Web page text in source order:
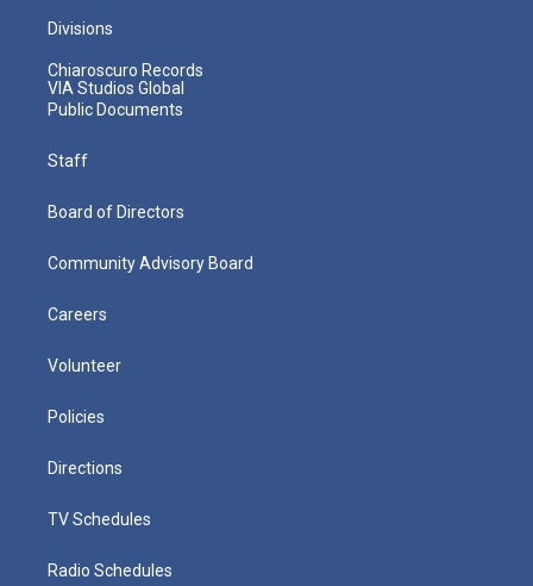
Divisions
Chiaroscuro Records
VIA Studios Global
Public Documents
Staff
Board of Directors
Community Advisory Board
Careers
Volunteer
Policies
Directions
TV Schedules
Radio Schedules